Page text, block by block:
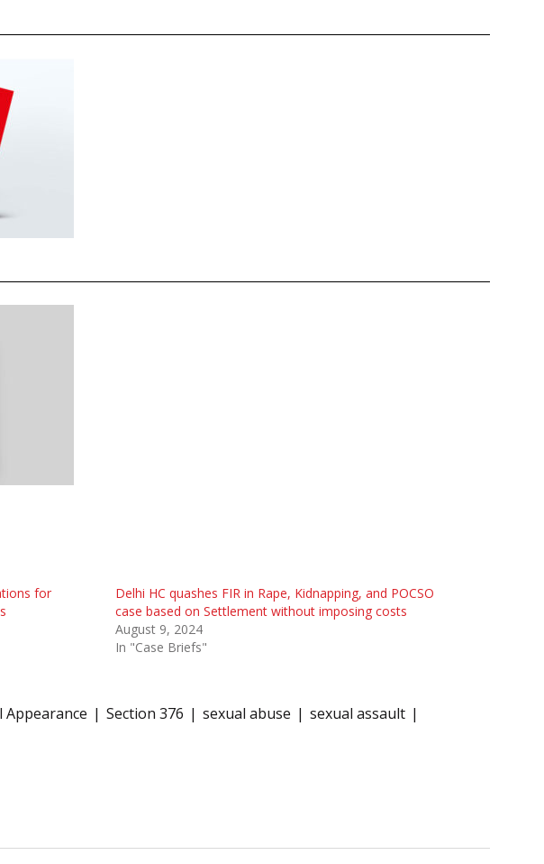
for
Delhi HC quashes FIR in Rape, Kidnapping, and POCSO
case based on Settlement without imposing costs
August 9, 2024
In "Case Briefs"
Appearance Section 376 sexual abuse
sexual assault